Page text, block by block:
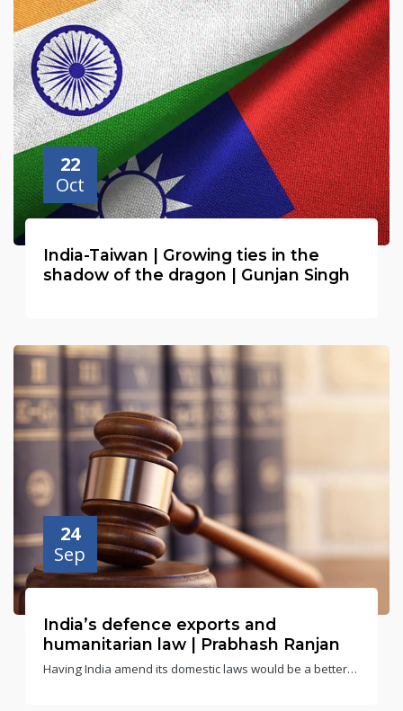
young, and over 80 per cent of the population was
illiterate.
22
Oct
India-Taiwan | Growing ties in the
shadow of the dragon | Gunjan Singh
24
Sep
India’s defence exports and
humanitarian law | Prabhash Ranjan
Having India amend its domestic laws would be a better